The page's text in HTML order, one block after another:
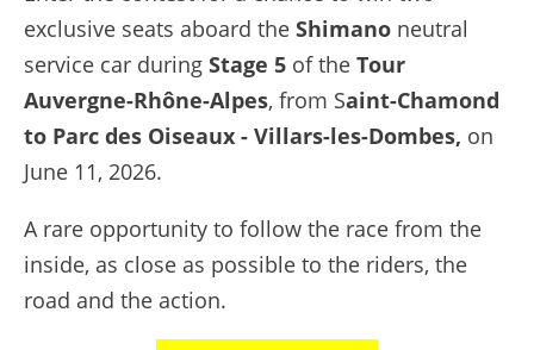
exclusive seats aboard the Shimano neutral
service car during Stage 5 of the Tour
Auvergne-Rhône-Alpes, from Saint-Chamond
to Parc des Oiseaux - Villars-les-Dombes, on
June 11, 2026.
A rare opportunity to follow the race from the
inside, as close as possible to the riders, the
road and the action.